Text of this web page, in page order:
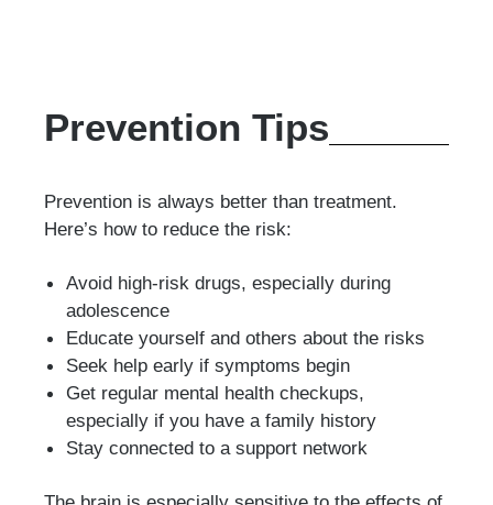
Prevention Tips
Prevention is always better than treatment.
Here’s how to reduce the risk:
Avoid high-risk drugs, especially during
adolescence
Educate yourself and others about the risks
Seek help early if symptoms begin
Get regular mental health checkups,
especially if you have a family history
Stay connected to a support network